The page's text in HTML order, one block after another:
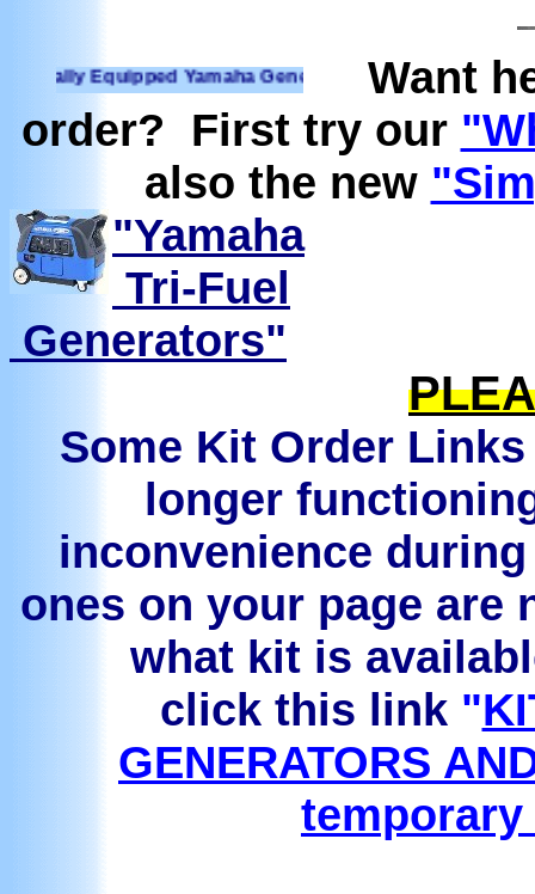
Equipped Yamaha Generators Ready to run on
Want
order? First try our
also the new
"Yamaha
Tri-Fuel
Generators"
Some Kit Order
longer
inconvenience
ones on your page are
what kit is
click this link "
GENERATORS